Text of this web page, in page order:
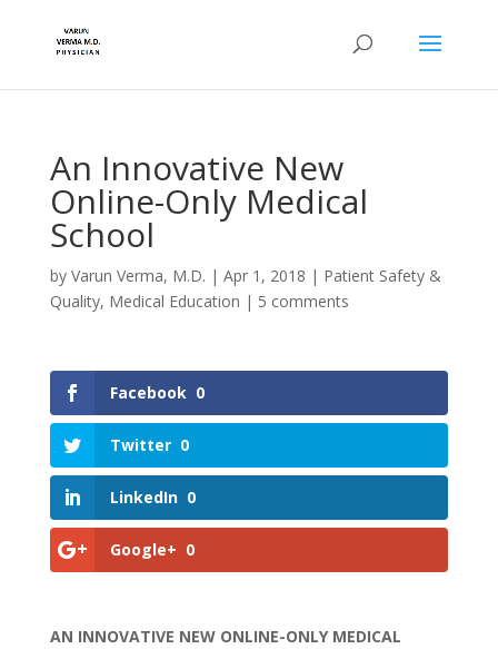
An Innovative New
Online-Only Medical
School
by Varun Verma, M.D. | Apr 1, 2018 | Patient Safety &
Quality, Medical Education | 5 comments
Facebook 0
Twitter 0
LinkedIn 0
Google+ 0
AN INNOVATIVE NEW ONLINE-ONLY MEDICAL